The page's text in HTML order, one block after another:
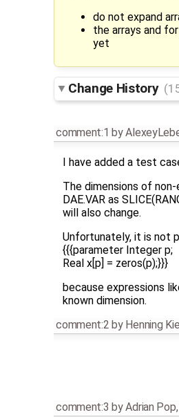
do not expand
the arrays and
yet
Change History
comment:1 by
I have added a test
The dimensions of
DAE.VAR as
will also change.
Unfortunately, it is not
{{{parameter Integer p;
Real x[p] = zeros(p);}}}
because expressions
known dimension.
comment:2 by Henning
comment:3 byAdrian Pop,